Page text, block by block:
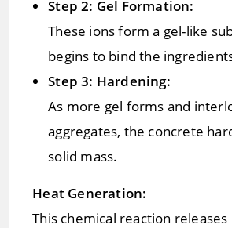
Step 2: Gel Formation:
These ions form a gel-like
begins to bind the
Step 3: Hardening:
As more gel forms and
aggregates, the concrete
solid mass.
Heat Generation:
This chemical reaction releases